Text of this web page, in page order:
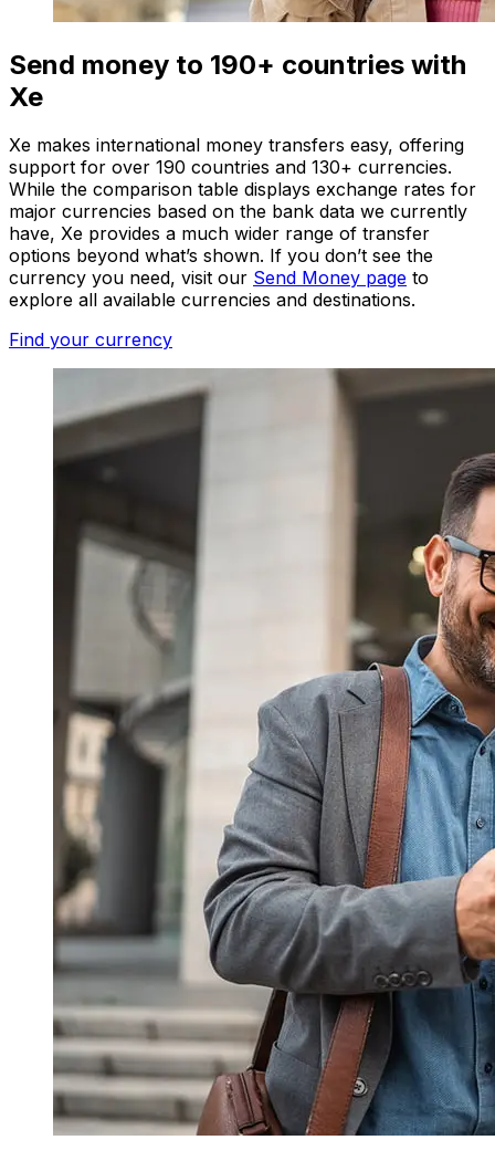
Send money to 190+ countries with
Xe
Xe makes international money transfers easy, offering
support for over 190 countries and 130+ currencies.
While the comparison table displays exchange rates for
major currencies based on the bank data we currently
have, Xe provides a much wider range of transfer
options beyond what’s shown. If you don’t see the
currency you need, visit our Send Money page to
explore all available currencies and destinations.
Find your currency